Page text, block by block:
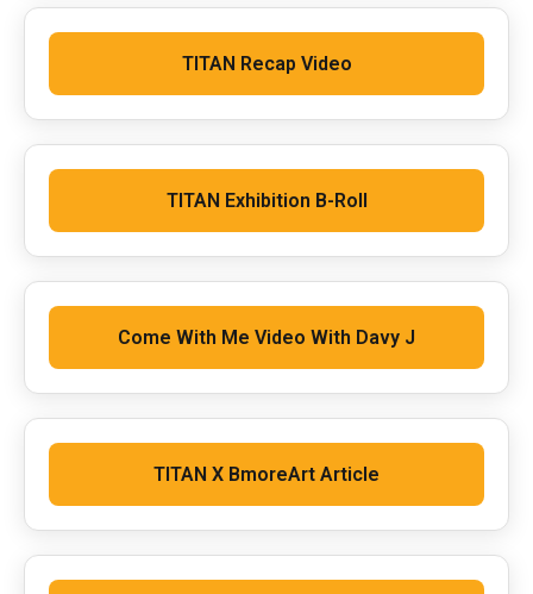
TITAN Recap Video
TITAN Exhibition B-Roll
Come With Me Video With Davy J
TITAN X BmoreArt Article